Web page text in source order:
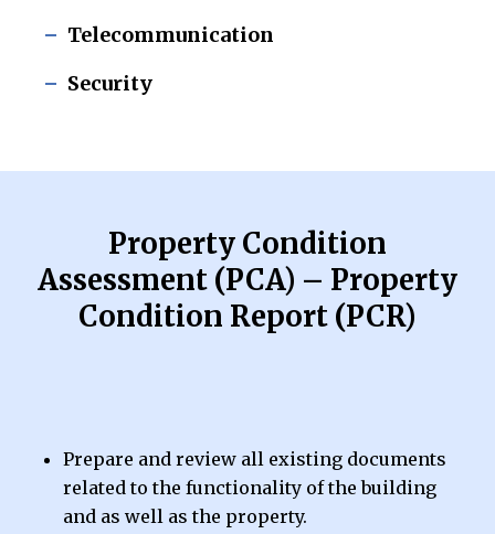
Telecommunication
Security
Property Condition
Assessment (PCA) – Property
Condition Report (PCR)
Prepare and review all existing documents
related to the functionality of the building
and as well as the property.